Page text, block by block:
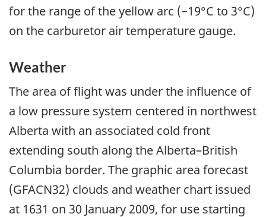
for the range of the yellow arc (−19°C to 3°C)
on the carburetor air temperature gauge.
Weather
The area of flight was under the influence of
a low pressure system centered in northwest
Alberta with an associated cold front
extending south along the Alberta–British
Columbia border. The graphic area forecast
(GFACN32) clouds and weather chart issued
at 1631 on 30 January 2009, for use starting